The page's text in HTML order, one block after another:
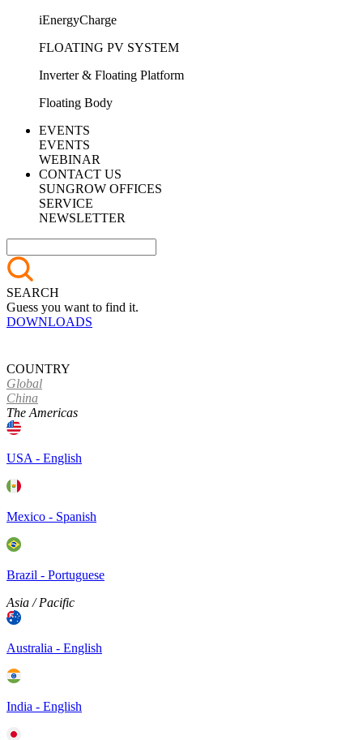
iEnergyCharge
FLOATING PV SYSTEM
Inverter & Floating Platform
Floating Body
EVENTS
EVENTS
WEBINAR
CONTACT US
SUNGROW OFFICES
SERVICE
NEWSLETTER
SEARCH
Guess you want to find it.
DOWNLOADS
COUNTRY
Global
China
The Americas
USA - English
Mexico - Spanish
Brazil - Portuguese
Asia / Pacific
Australia - English
India - English